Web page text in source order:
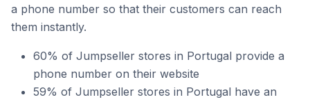
a phone number so that their customers can reach
them instantly.
60% of Jumpseller stores in Portugal provide a
phone number on their website
59% of Jumpseller stores in Portugal have an